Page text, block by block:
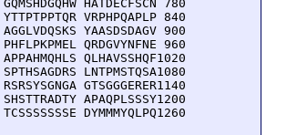
HATDECFSCN 780
VRPHPQAPLP 840
YAASDSDAGV 900
QRDGVYNFNE 960
QLHAVSSHQF1020
LNTPMSTQSA1080
GTSGGGERER1140
SHSTTRADTY APAQPLSSSY1200
DYMMMYQLPQ1260